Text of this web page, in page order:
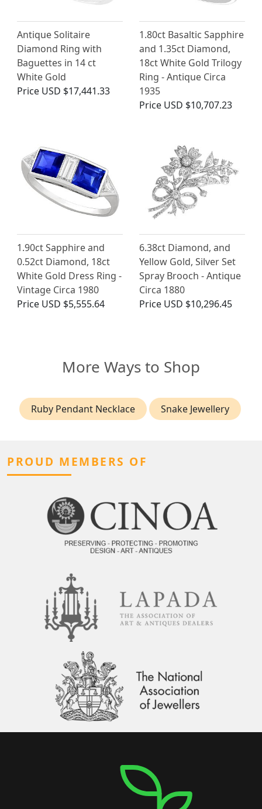
Antique Solitaire
Diamond Ring with
Baguettes in 14 ct
White Gold
Price USD $17,441.33
1.80ct Basaltic Sapphire
and 1.35ct Diamond,
18ct White Gold Trilogy
Ring - Antique Circa
1935
Price USD $10,707.23
1.90ct Sapphire and
0.52ct Diamond, 18ct
White Gold Dress Ring -
Vintage Circa 1980
Price USD $5,555.64
6.38ct Diamond, and
Yellow Gold, Silver Set
Spray Brooch - Antique
Circa 1880
Price USD $10,296.45
More Ways to Shop
Ruby Pendant Necklace Snake Jewellery
PROUD MEMBERS OF